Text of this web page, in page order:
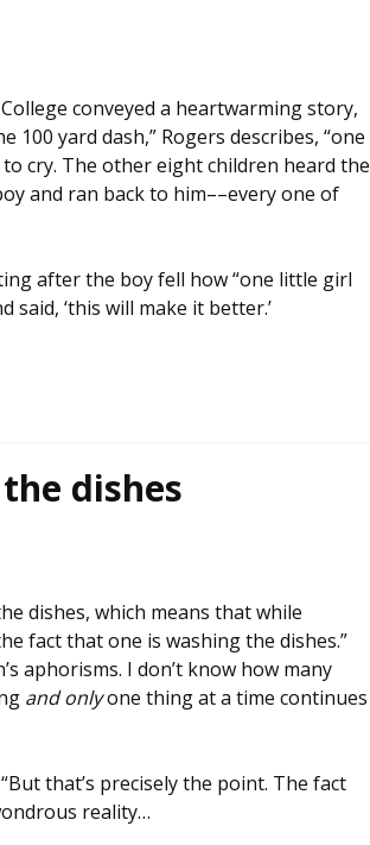
conveyed a heartwarming story,
100 yard dash,” Rogers describes, “one
cry. The other eight children heard the
and ran back to him––every one of
after the boy fell how “one little girl
said, ‘this will make it better.’
dishes
dishes, which means that while
fact that one is washing the dishes.”
aphorisms. I don’t know how many
and onlyone thing at a time continues
that’s precisely the point. The fact
reality…